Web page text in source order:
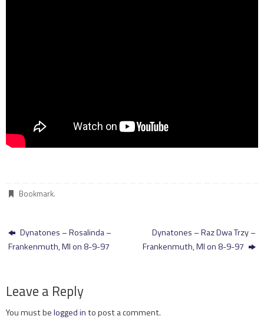
Bookmark.
Dynatones – Rosalinda –
Frankenmuth, MI on 8-9-97
Dynatones – Raz Dwa Trzy –
Frankenmuth, MI on 8-9-97
Leave a Reply
You must belogged into post a comment.